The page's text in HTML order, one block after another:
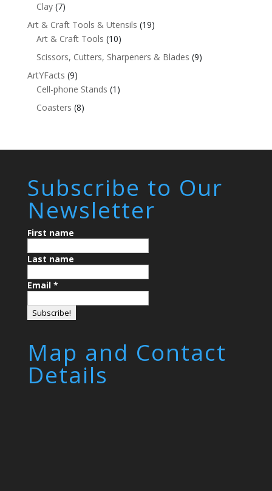
Clay (7)
Art & Craft Tools & Utensils (19)
Art & Craft Tools (10)
Scissors, Cutters, Sharpeners & Blades (9)
ArtYFacts (9)
Cell-phone Stands (1)
Coasters (8)
Subscribe to Our
Newsletter
First name
Last name
Email *
Map and Contact
Details